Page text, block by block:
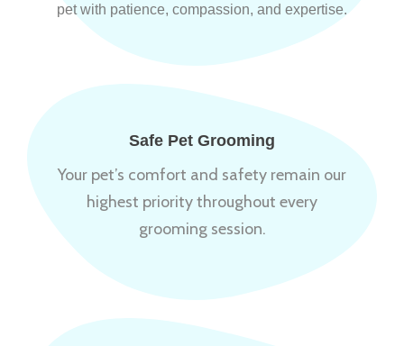
pet with patience, compassion, and expertise.
Safe Pet Grooming
Your pet’s comfort and safety remain our
highest priority throughout every
grooming session.